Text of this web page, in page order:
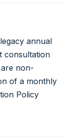
annual
consultation
non-
of a monthly
Policy